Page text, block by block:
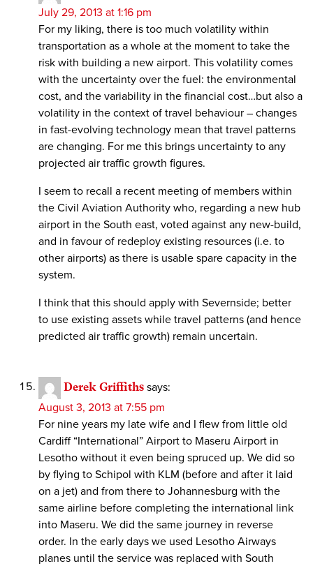
July 29, 2013 at 1:16 pm
For my liking, there is too much volatility within
transportation as a whole at the moment to take the
risk with building a new airport. This volatility comes
with the uncertainty over the fuel: the environmental
cost, and the variability in the financial cost…but also a
volatility in the context of travel behaviour – changes
in fast-evolving technology mean that travel patterns
are changing. For me this brings uncertainty to any
projected air traffic growth figures.
I seem to recall a recent meeting of members within
the Civil Aviation Authority who, regarding a new hub
airport in the South east, voted against any new-build,
and in favour of redeploy existing resources (i.e. to
other airports) as there is usable spare capacity in the
system.
I think that this should apply with Severnside; better
to use existing assets while travel patterns (and hence
predicted air traffic growth) remain uncertain.
Derek Griffiths says:
August 3, 2013 at 7:55 pm
For nine years my late wife and I flew from little old
Cardiff “International” Airport to Maseru Airport in
Lesotho without it even being spruced up. We did so
by flying to Schipol with KLM (before and after it laid
on a jet) and from there to Johannesburg with the
same airline before completing the international link
into Maseru. We did the same journey in reverse
order. In the early days we used Lesotho Airways
planes until the service was replaced with South